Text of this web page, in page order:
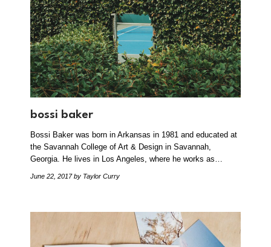
bossi baker
Bossi Baker was born in Arkansas in 1981 and educated at
the Savannah College of Art & Design in Savannah,
Georgia. He lives in Los Angeles, where he works as…
June 22, 2017by Taylor Curry